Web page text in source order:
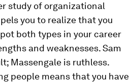
study of organizational
you to realize that you
both types in your career
and weaknesses. Sam
Massengale is ruthless.
people means that you have